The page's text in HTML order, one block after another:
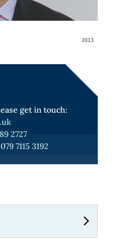
2013
get in touch:
2727
7115 3192